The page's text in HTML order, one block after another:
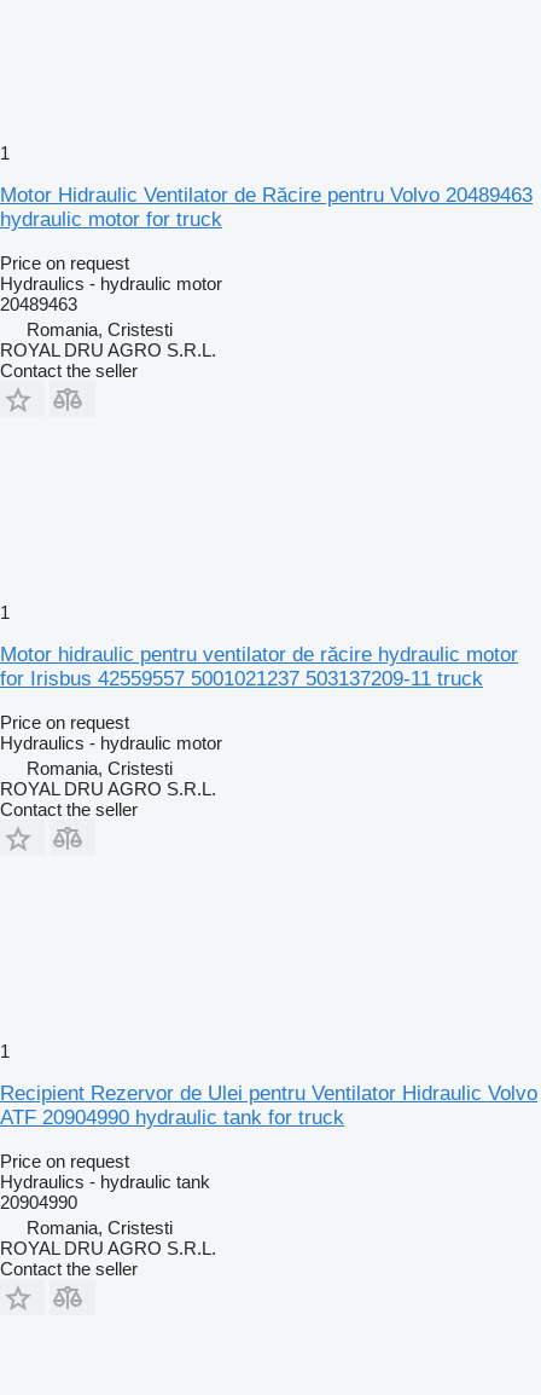
1
Motor Hidraulic Ventilator de Răcire pentru Volvo 20489463
hydraulic motor for truck
Price on request
Hydraulics - hydraulic motor
20489463
Romania, Cristesti
ROYAL DRU AGRO S.R.L.
Contact the seller
1
Motor hidraulic pentru ventilator de răcire hydraulic motor
for Irisbus 42559557 5001021237 503137209-11 truck
Price on request
Hydraulics - hydraulic motor
Romania, Cristesti
ROYAL DRU AGRO S.R.L.
Contact the seller
1
Recipient Rezervor de Ulei pentru Ventilator Hidraulic Volvo
ATF 20904990 hydraulic tank for truck
Price on request
Hydraulics - hydraulic tank
20904990
Romania, Cristesti
ROYAL DRU AGRO S.R.L.
Contact the seller